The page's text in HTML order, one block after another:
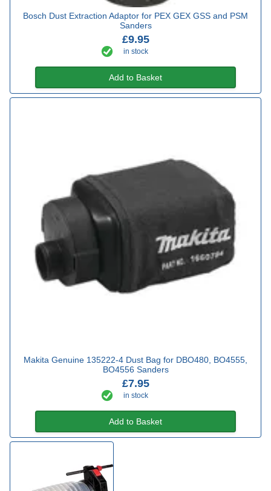
Bosch Dust Extraction Adaptor for PEX GEX GSS and PSM
Sanders
£9.95
in stock
Add to Basket
Makita Genuine 135222-4 Dust Bag for DBO480, BO4555,
BO4556 Sanders
£7.95
in stock
Add to Basket